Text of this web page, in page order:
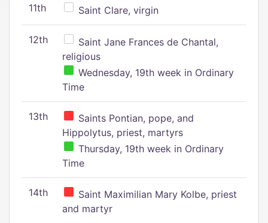
11th Saint Clare, virgin
12th
Saint Jane Frances de Chantal,
religious
Wednesday, 19th week in Ordinary
Time
13th
Saints Pontian, pope, and
Hippolytus, priest, martyrs
Thursday, 19th week in Ordinary
Time
14th
Saint Maximilian Mary Kolbe, priest
and martyr